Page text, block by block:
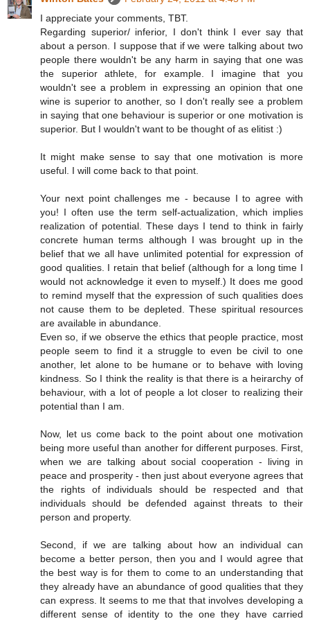
I appreciate your comments, TBT.
Regarding superior/ inferior, I don't think I ever say that
about a person. I suppose that if we were talking about two
people there wouldn't be any harm in saying that one was
the superior athlete, for example. I imagine that you
wouldn't see a problem in expressing an opinion that one
wine is superior to another, so I don't really see a problem
in saying that one behaviour is superior or one motivation is
superior. But I wouldn't want to be thought of as elitist :)
It might make sense to say that one motivation is more
useful. I will come back to that point.
Your next point challenges me - because I to agree with
you! I often use the term self-actualization, which implies
realization of potential. These days I tend to think in fairly
concrete human terms although I was brought up in the
belief that we all have unlimited potential for expression of
good qualities. I retain that belief (although for a long time I
would not acknowledge it even to myself.) It does me good
to remind myself that the expression of such qualities does
not cause them to be depleted. These spiritual resources
are available in abundance.
Even so, if we observe the ethics that people practice, most
people seem to find it a struggle to even be civil to one
another, let alone to be humane or to behave with loving
kindness. So I think the reality is that there is a heirarchy of
behaviour, with a lot of people a lot closer to realizing their
potential than I am.
Now, let us come back to the point about one motivation
being more useful than another for different purposes. First,
when we are talking about social cooperation - living in
peace and prosperity - then just about everyone agrees that
the rights of individuals should be respected and that
individuals should be defended against threats to their
person and property.
Second, if we are talking about how an individual can
become a better person, then you and I would agree that
the best way is for them to come to an understanding that
they already have an abundance of good qualities that they
can express. It seems to me that that involves developing a
different sense of identity to the one they have carried